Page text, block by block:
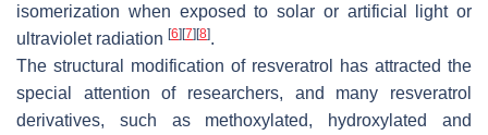
isomerization when exposed to solar or artificial light or
ultraviolet radiation [6] [7] [8].
The structural modification of resveratrol has attracted the
special attention of researchers, and many resveratrol
derivatives, such as methoxylated, hydroxylated and